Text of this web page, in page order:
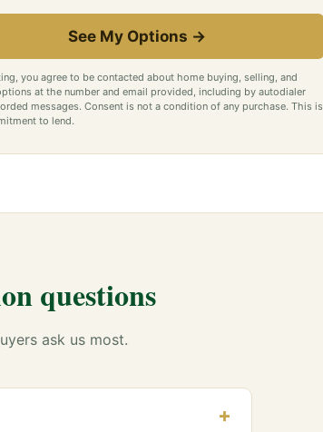
See My Options →
you agree to be contacted about home buying, selling, and
at the number and email provided, including by autodialer
messages. Consent is not a condition of any purchase. This is
to lend.
questions
ask us most.